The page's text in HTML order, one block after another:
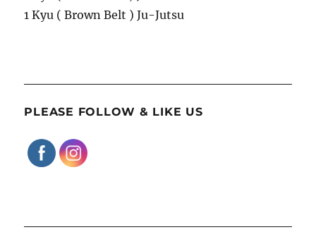
1 Kyu ( Brown Belt ) Ju-Jutsu
PLEASE FOLLOW & LIKE US